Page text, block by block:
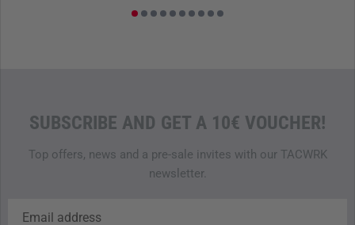
within the German Armed Forces while requiring as little
1x grid box with chassis and multiplex plate
also available as metal canister)
SUBSCRIBE AND GET A 10€ VOUCHER!
Top offers, news and a pre-sale invites with our TACWRK
newsletter.